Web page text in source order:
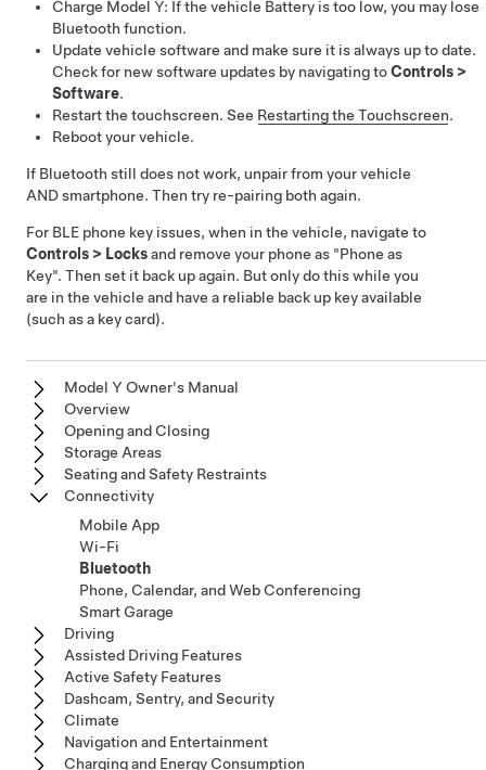
Charge Model Y: If the vehicle Battery is too low, you may lose
Bluetooth function.
Update vehicle software and make sure it is always up to date.
Check for new software updates by navigating toControls >
Software.
Restart the touchscreen. See Restarting the Touchscreen.
Reboot your vehicle.
If Bluetooth still does not work, unpair from your vehicle
AND smartphone. Then try re-pairing both again.
For BLE phone key issues, when in the vehicle, navigate to
Controls > Locksand remove your phone as "Phone as
Key". Then set it back up again. But only do this while you
are in the vehicle and have a reliable back up key available
(such as a key card).
Model Y Owner's Manual
Overview
Opening and Closing
Storage Areas
Seating and Safety Restraints
Connectivity
Mobile App
Wi-Fi
Bluetooth
Phone, Calendar, and Web Conferencing
Smart Garage
Driving
Assisted Driving Features
Active Safety Features
Dashcam, Sentry, and Security
Climate
Navigation and Entertainment
Charging and Energy Consumption